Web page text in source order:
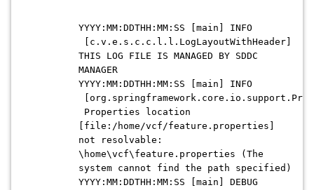
YYYY:MM:DDTHH:MM:SS [main] INFO
[c.v.e.s.c.c.l.l.LogLayoutWithHeader]
THIS LOG FILE IS MANAGED BY SDDC
MANAGER
YYYY:MM:DDTHH:MM:SS [main] INFO
Properties location
[file:/home/vcf/feature.properties]
not resolvable:
\home\vcf\feature.properties (The
system cannot find the path specified)
YYYY:MM:DDTHH:MM:SS [main] DEBUG